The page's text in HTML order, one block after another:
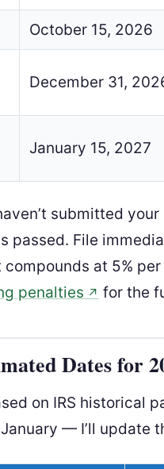
October 15, 2026
December 31,
January 15, 2027
submitted
passed. File
at 5% per
penalties ↗ for the
Dates for
on IRS historical
— I’ll update